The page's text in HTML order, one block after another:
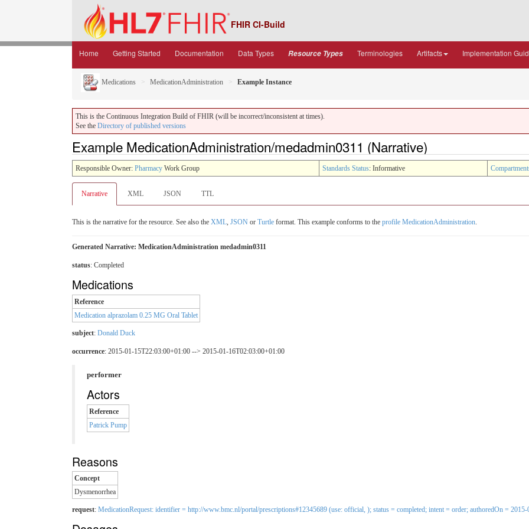
FHIR CI-Build
Home Getting Started Documentation Data Types Resource Types Terminologies Artifacts Implementation
Medications MedicationAdministration Example Instance
This is the Continuous Integration Build of FHIR (will be incorrect/inconsistent at times).
See the Directory of published versions
Example MedicationAdministration/medadmin0311 (Narrative)
Responsible Owner: Pharmacy Work Group Standards Status: Informative
Narrative XML JSON TTL
This is the narrative for the resource. See also the XML, JSON or Turtle format. This example conforms to the profile MedicationAdministration.
Generated Narrative: MedicationAdministration medadmin0311
status: Completed
Medications
Reference
Medication alprazolam 0.25 MG Oral Tablet
subject: Donald Duck
occurrence: 2015-01-15T22:03:00+01:00 --> 2015-01-16T02:03:00+01:00
performer
Actors
Reference
Patrick Pump
Reasons
Concept
Dysmenorrhea
request: MedicationRequest: identifier = http://www.bmc.nl/portal/prescriptions#12345689 (use: official, ); status = completed; intent = order; authoredOn = 2015-